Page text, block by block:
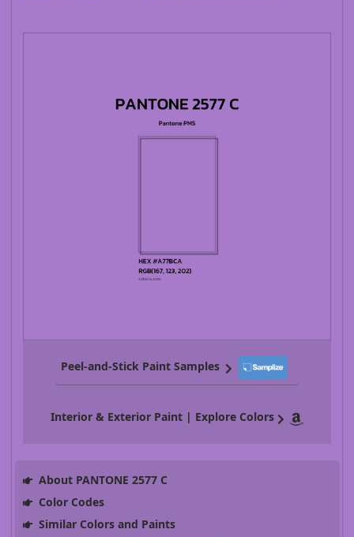
Peel-and-Stick Paint Samples
Interior & Exterior Paint | Explore Colors
About PANTONE 2577 C
Color Codes
Similar Colors and Paints